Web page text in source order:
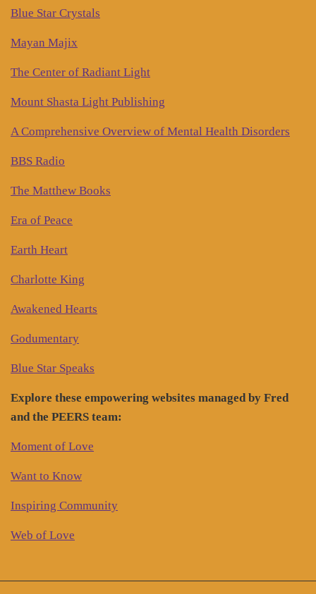
Blue Star Crystals
Mayan Majix
The Center of Radiant Light
Mount Shasta Light Publishing
A Comprehensive Overview of Mental Health Disorders
BBS Radio
The Matthew Books
Era of Peace
Earth Heart
Charlotte King
Awakened Hearts
Godumentary
Blue Star Speaks
Explore these empowering websites managed by Fred
and the PEERS team:
Moment of Love
Want to Know
Inspiring Community
Web of Love